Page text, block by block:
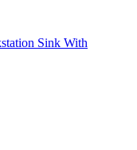
Sink With